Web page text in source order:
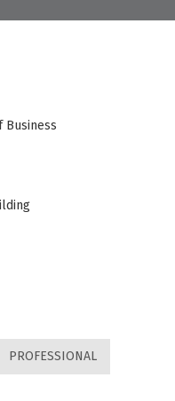
Business
PROFESSIONAL